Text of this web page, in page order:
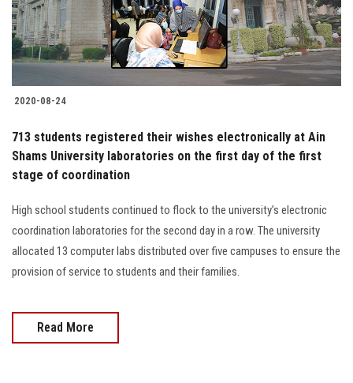
Students
Faculty Staff
Postgraduate
Alumni
Employees
Visitors
Apply Now
2020-08-24
713 students registered their wishes electronically at Ain
Shams University laboratories on the first day of the first
stage of coordination
High school students continued to flock to the university’s electronic
coordination laboratories for the second day in a row. The university
allocated 13 computer labs distributed over five campuses to ensure the
provision of service to students and their families.
Read More